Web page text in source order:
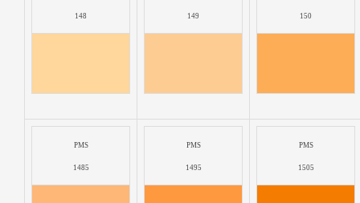
148 149 150
PMS
1485
PMS
1495
PMS
1505